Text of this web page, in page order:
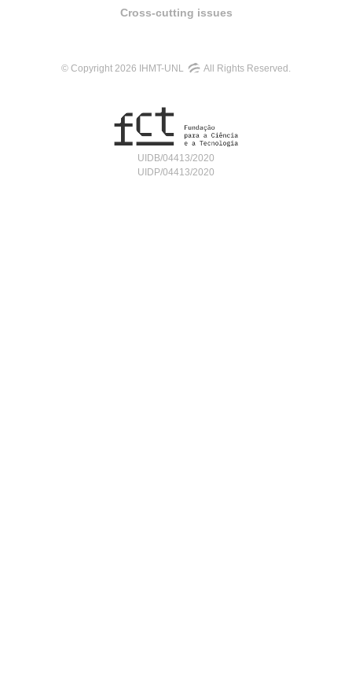
Cross-cutting issues
© Copyright 2026 IHMT-UNL All Rights Reserved.
UIDB/04413/2020
UIDP/04413/2020